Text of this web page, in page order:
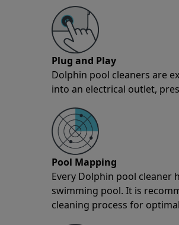
Plug and Play
Dolphin pool cleaners are
into an electrical outlet,
Pool Mapping
Every Dolphin pool
swimming pool. It is
cleaning process for